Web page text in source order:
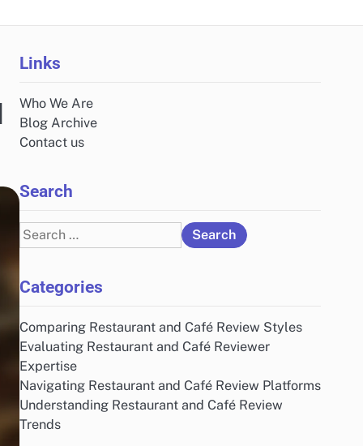
Links
Who We Are
Blog Archive
Contact us
Search
Search
for:
Categories
Comparing Restaurant and Café Review Styles
Evaluating Restaurant and Café Reviewer
Expertise
Navigating Restaurant and Café Review Platforms
Understanding Restaurant and Café Review
Trends